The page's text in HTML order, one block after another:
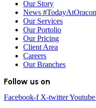
Our Story
News
Our Services
Our Portolio
Our Pricing
Client Area
Careers
Our Branches
Follow us on
Facebook-f X-twitterYoutube